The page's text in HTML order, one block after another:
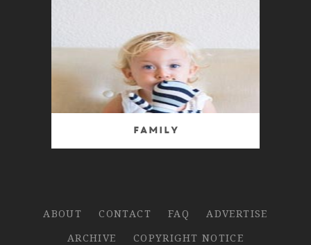
Family
ABOUT CONTACT FAQ
ADVERTISE
ARCHIVE
COPYRIGHT NOTICE